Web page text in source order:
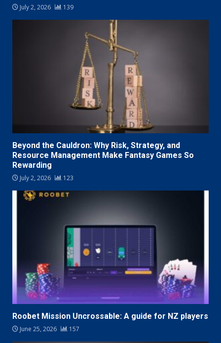
July 2, 2026 139
Beyond the Cauldron: Why Risk, Strategy, and
Resource Management Make Fantasy Games So
Rewarding
July 2, 2026 123
Roobet Mission Uncrossable: A guide for NZ players
June 25, 2026 157